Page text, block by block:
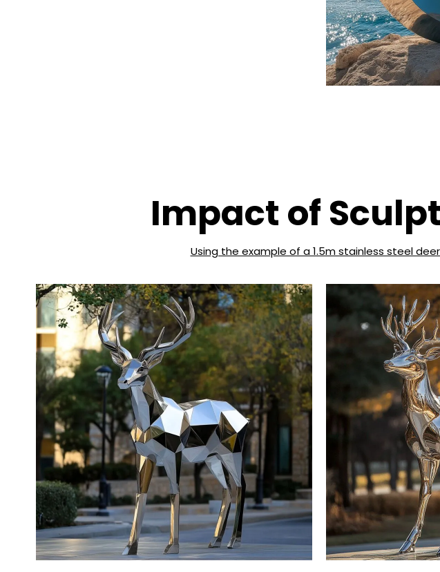
Impact of
Using the example of a 1.5m stainless steel